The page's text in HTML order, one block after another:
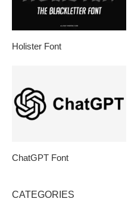
Holister Font
ChatGPT Font
CATEGORIES